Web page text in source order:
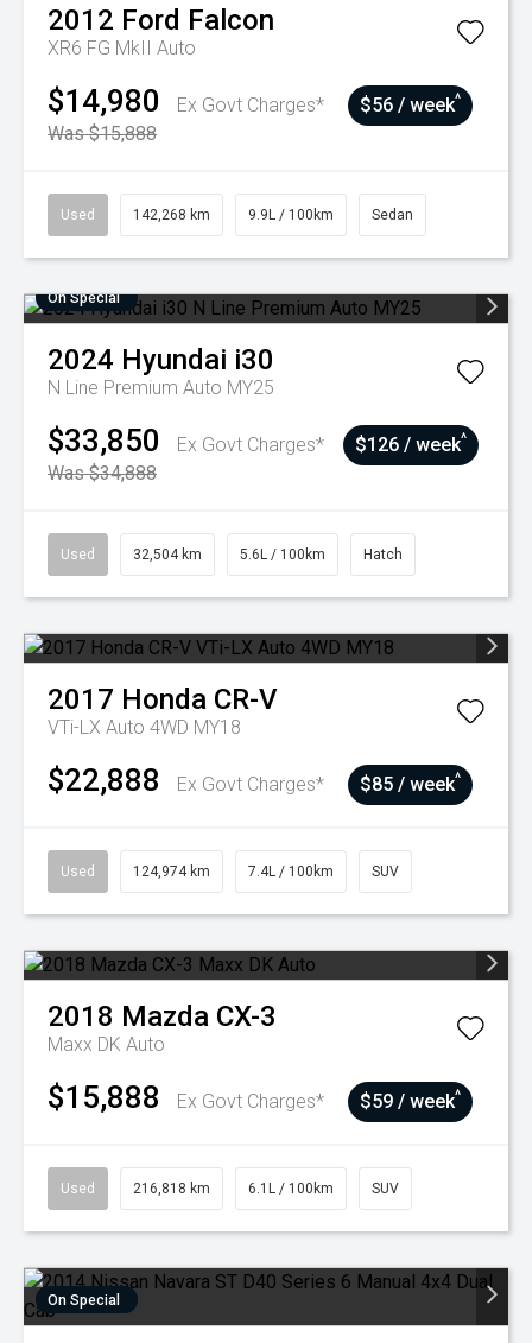
2012 Ford Falcon
XR6 FG MkII Auto
$14,980
Ex Govt Charges*
Was $15,888
$56 / week^
Used 142,268 km 9.9L / 100km Sedan
On Special
2024 Hyundai i30
N Line Premium Auto MY25
$33,850
Ex Govt Charges*
Was $34,888
$126 / week^
Used 32,504 km 5.6L / 100km Hatch
2017 Honda CR-V
VTi-LX Auto 4WD MY18
$22,888 Ex Govt Charges* $85 / week^
Used 124,974 km 7.4L / 100km SUV
2018 Mazda CX-3
Maxx DK Auto
$15,888 Ex Govt Charges* $59 / week^
Used 216,818 km 6.1L / 100km SUV
On Special